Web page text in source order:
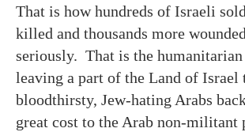
That is how hundreds of Israeli
killed and thousands more
seriously. That is the
leaving a part of the Land of Israel
bloodthirsty, Jew-hating Arabs
great cost to the Arab non-militant